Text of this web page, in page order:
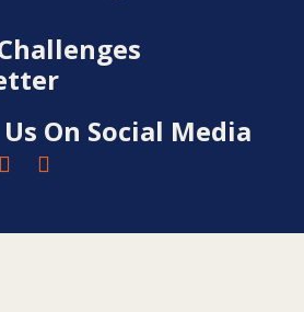
On Social Media